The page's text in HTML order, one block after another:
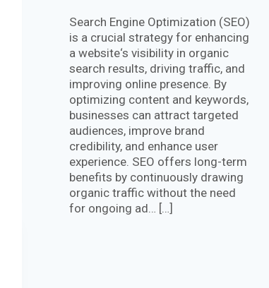
Search Engine Optimization (SEO)
is a crucial strategy for enhancing
a website‘s visibility in organic
search results, driving traffic, and
improving online presence. By
optimizing content and keywords,
businesses can attract targeted
audiences, improve brand
credibility, and enhance user
experience. SEO offers long-term
benefits by continuously drawing
organic traffic without the need
for ongoing ad… […]